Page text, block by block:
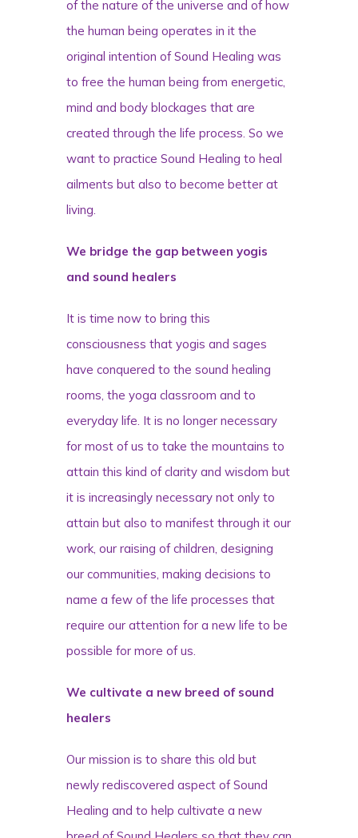
of the nature of the universe and of how
the human being operates in it the
original intention of Sound Healing was
to free the human being from energetic,
mind and body blockages that are
created through the life process. So we
want to practice Sound Healing to heal
ailments but also to become better at
living.
We bridge the gap between yogis
and sound healers
It is time now to bring this
consciousness that yogis and sages
have conquered to the sound healing
rooms, the yoga classroom and to
everyday life. It is no longer necessary
for most of us to take the mountains to
attain this kind of clarity and wisdom but
it is increasingly necessary not only to
attain but also to manifest through it our
work, our raising of children, designing
our communities, making decisions to
name a few of the life processes that
require our attention for a new life to be
possible for more of us.
We cultivate a new breed of sound
healers
Our mission is to share this old but
newly rediscovered aspect of Sound
Healing and to help cultivate a new